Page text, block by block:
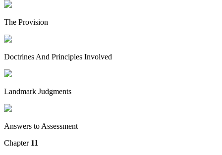
The Provision
Doctrines And Principles Involved
Landmark Judgments
Answers to Assessment
Chapter 11